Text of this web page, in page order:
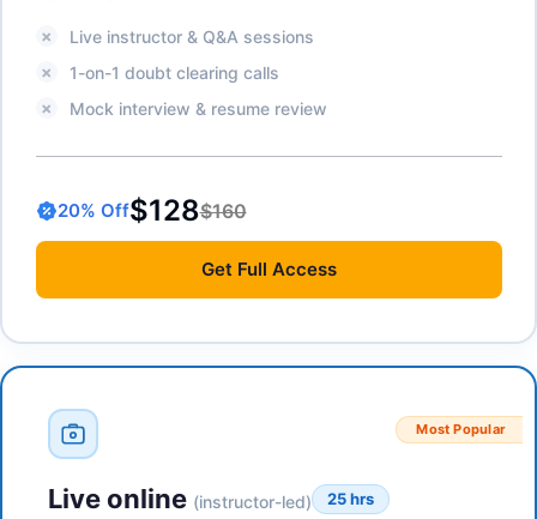
Live instructor & Q&A sessions
1-on-1 doubt clearing calls
Mock interview & resume review
20% Off$128$160
Get Full Access
Most Popular
Live online (instructor-led) 25 hrs